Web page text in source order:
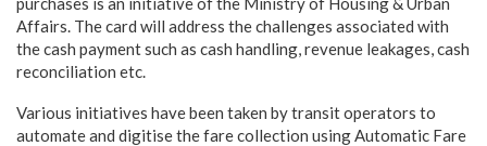
Affairs. The card will address the challenges associated with
the cash payment such as cash handling, revenue leakages, cash
reconciliation etc.
Various initiatives have been taken by transit operators to
automate and digitise the fare collection using Automatic Fare